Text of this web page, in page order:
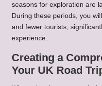
seasons for exploration are
During these periods, you
and fewer tourists,
experience.
Creating a
Your UK Road